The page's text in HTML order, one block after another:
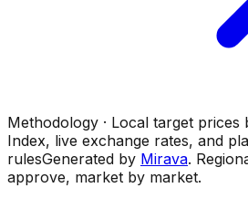
Methodology · Local target
Index, live exchange rates, and
rulesGenerated by Mirava.
approve, market by market.